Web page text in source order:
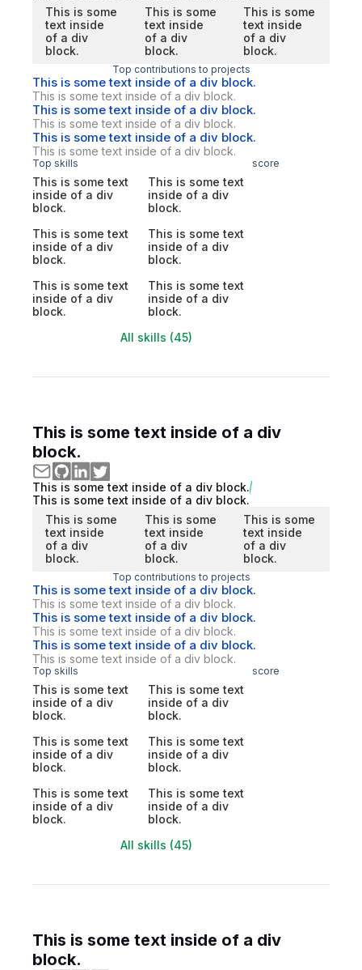
This is some
text inside
of a div
block.
This is some
text inside
of a div
block.
This is some
text inside
of a div
block.
Top contributions to projects
This is some text inside of a div block.
This is some text inside of a div block.
This is some text inside of a div block.
This is some text inside of a div block.
This is some text inside of a div block.
This is some text inside of a div block.
Top skills score
This is some text
inside of a div
block.
This is some text
inside of a div
block.
This is some text
inside of a div
block.
This is some text
inside of a div
block.
This is some text
inside of a div
block.
This is some text
inside of a div
block.
All skills (45)
This is some text inside of a div
block.
This is some text inside of a div block.
This is some text inside of a div block.
This is some
text inside
of a div
block.
This is some
text inside
of a div
block.
This is some
text inside
of a div
block.
Top contributions to projects
This is some text inside of a div block.
This is some text inside of a div block.
This is some text inside of a div block.
This is some text inside of a div block.
This is some text inside of a div block.
This is some text inside of a div block.
Top skills score
This is some text
inside of a div
block.
This is some text
inside of a div
block.
This is some text
inside of a div
block.
This is some text
inside of a div
block.
This is some text
inside of a div
block.
This is some text
inside of a div
block.
All skills (45)
This is some text inside of a div
block.